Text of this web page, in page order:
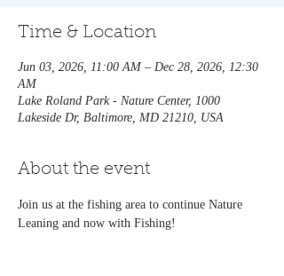
Time & Location
Jun 03, 2026, 11:00 AM – Dec 28, 2026, 12:30
AM
Lake Roland Park - Nature Center, 1000
Lakeside Dr, Baltimore, MD 21210, USA
About the event
Join us at the fishing area to continue Nature
Leaning and now with Fishing!